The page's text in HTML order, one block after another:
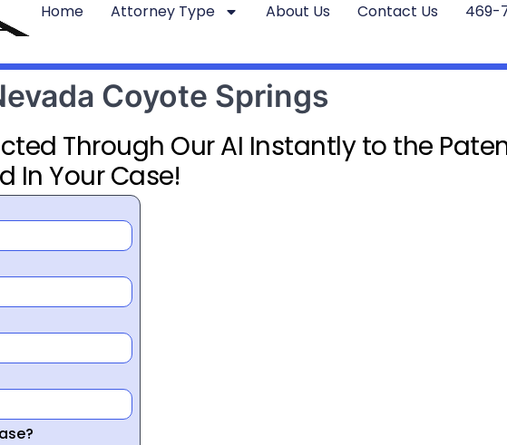
Home Attorney Type About Us Contact Us 469-
Coyote Springs
Through Our AI Instantly to the
In Your Case!